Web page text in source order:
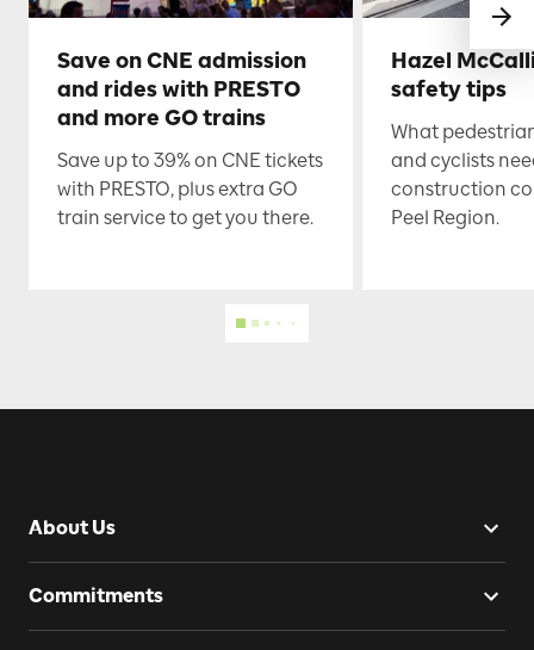
Save on CNE admission
and rides with PRESTO
and more GO trains
Save up to 39% on CNE tickets
with PRESTO, plus extra GO
train service to get you there.
Hazel
safety tips
What
and cyclists
construction
Peel Region.
About Us
Commitments